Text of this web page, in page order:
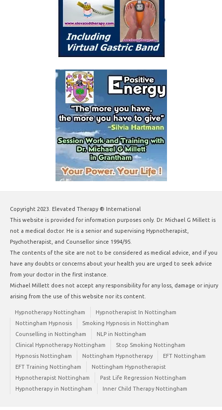
Copyright 2023. Elevated Therapy ® International
This website is provided for information purposes only. Dr. Michael G Millett is
not a medical doctor. He is a senior and supervising Hypnotherapist,
Psychotherapist, and Counsellor since 1994/95.
The contents of the site are not to be considered as medical advice, and if you
have any doubts or concerns about your health you are urged to seek advice
from your doctor in the first instance.
Michael Millett does not accept any responsibility for any loss, damage or injury
arising from the use of this website nor its content.
Hypnotherapy Nottingham
Hypnotherapist In Nottingham
Nottingham Hypnosis
Smoking Hypnosis in Nottingham
Counselling in Nottingham
NLP in Nottingham
Clinical Hypnotherapy Nottingham
Stop Smoking Nottingham
Hypnosis Nottingham
Nottingham Hypnotherapy
EFT Nottingham
EFT Training Nottingham
Nottingham Hypnotherapist
Hypnotherapist Nottingham
Past Life Regression Nottingham
Hypnotherapy in Nottingham
Inner Child Therapy Nottingham